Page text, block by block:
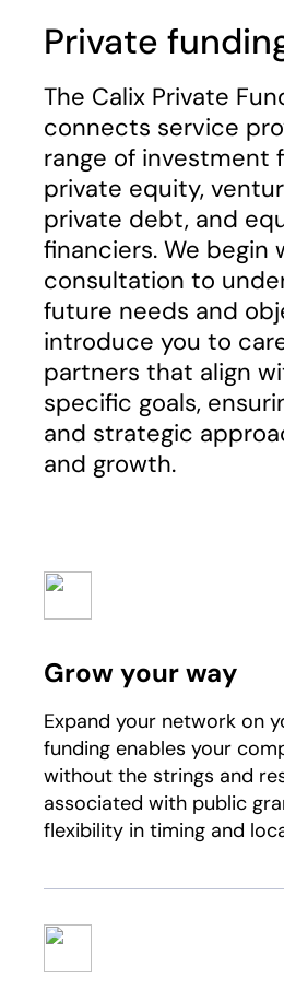
Private
The Calix Private
connects service
range of investment
private equity,
private debt, and
financiers. We begin
consultation to
future needs and
introduce you to
partners that align
specific goals,
and strategic
and growth.
Grow your way
Expand your network on
funding enables your
without the strings and
associated with public
flexibility in timing and